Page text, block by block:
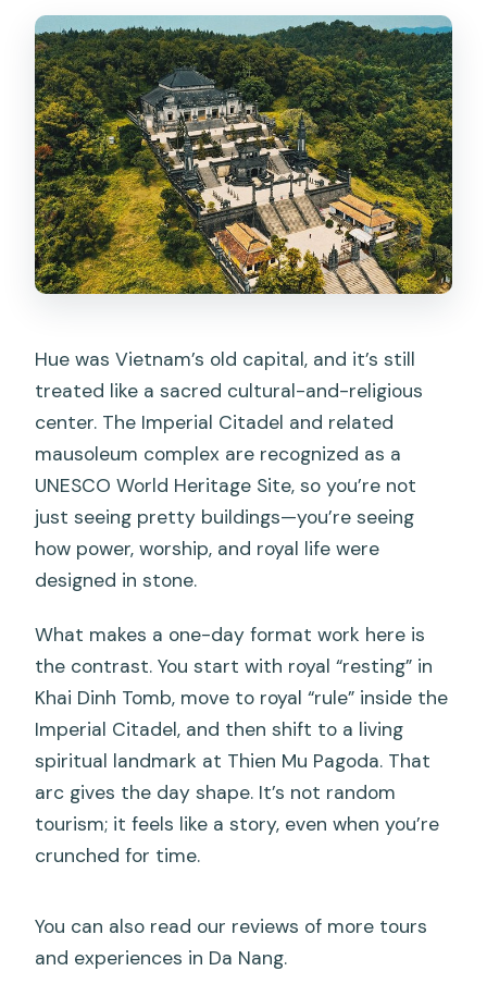
Can I get a full refund if I cancel?
Are children allowed, and do they pay?
Hue was Vietnam’s old capital, and it’s still
treated like a sacred cultural-and-religious
center. The Imperial Citadel and related
mausoleum complex are recognized as a
UNESCO World Heritage Site, so you’re not
just seeing pretty buildings—you’re seeing
how power, worship, and royal life were
designed in stone.
What makes a one-day format work here is
the contrast. You start with royal “resting” in
Khai Dinh Tomb, move to royal “rule” inside the
Imperial Citadel, and then shift to a living
spiritual landmark at Thien Mu Pagoda. That
arc gives the day shape. It’s not random
tourism; it feels like a story, even when you’re
crunched for time.
You can also read our reviews of more tours
and experiences in Da Nang.